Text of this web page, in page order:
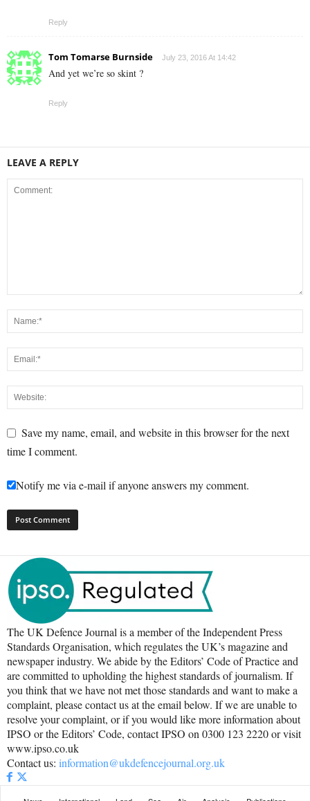
Reply
Tom Tomarse Burnside July 23, 2016 At 14:42
And yet we’re so skint ?
Reply
LEAVE A REPLY
Save my name, email, and website in this browser for the next
time I comment.
Notify me via e-mail if anyone answers my comment.
The UK Defence Journal is a member of the Independent Press
Standards Organisation, which regulates the UK’s magazine and
newspaper industry. We abide by the Editors’ Code of Practice and
are committed to upholding the highest standards of journalism. If
you think that we have not met those standards and want to make a
complaint, please contact us at the email below. If we are unable to
resolve your complaint, or if you would like more information about
IPSO or the Editors’ Code, contact IPSO on 0300 123 2220 or visit
www.ipso.co.uk
Contact us: information@ukdefencejournal.org.uk